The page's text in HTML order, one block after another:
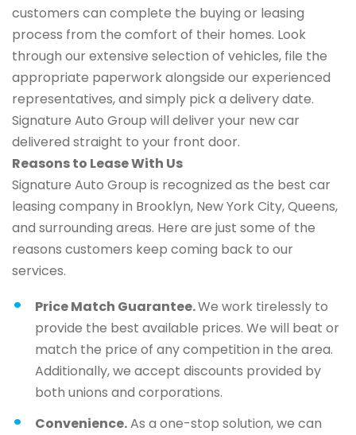
customers can complete the buying or leasing
process from the comfort of their homes. Look
through our extensive selection of vehicles, file the
appropriate paperwork alongside our experienced
representatives, and simply pick a delivery date.
Signature Auto Group will deliver your new car
delivered straight to your front door.
Reasons to Lease With Us
Signature Auto Group is recognized as the best car
leasing company in Brooklyn, New York City, Queens,
and surrounding areas. Here are just some of the
reasons customers keep coming back to our
services.
Price Match Guarantee.We work tirelessly to
provide the best available prices. We will beat or
match the price of any competition in the area.
Additionally, we accept discounts provided by
both unions and corporations.
Convenience.As a one-stop solution, we can